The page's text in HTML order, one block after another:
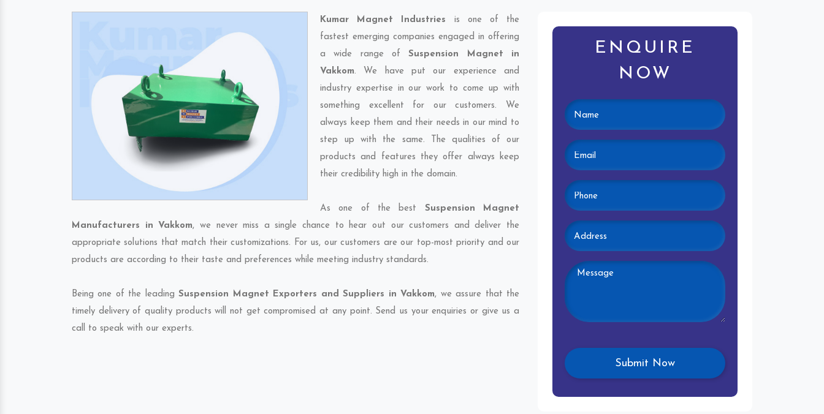
Kumar Magnet Industries is one of the
fastest emerging companies engaged in offering
a wide range ofSuspension Magnet in
Vakkom. We have put our experience and
industry expertise in our work to come up with
something excellent for our customers. We
always keep them and their needs in our mind to
step up with the same. The qualities of our
products and features they offer always keep
their credibility high in the domain.
As one of the best Suspension Magnet
Manufacturers in Vakkom, we never miss a single chance to hear out our customers and deliver the
appropriate solutions that match their customizations. For us, our customers are our top-most priority and our
products are according to their taste and preferences while meeting industry standards.
Being one of the leadingSuspension Magnet Exporters and Suppliers in Vakkom, we assure that the
timely delivery of quality products will not get compromised at any point. Send us your enquiries or give us a
call to speak with our experts.
ENQUIRE
NOW